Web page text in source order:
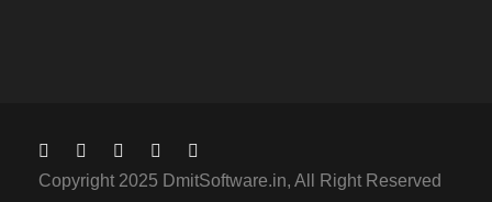
Copyright 2025 DmitSoftware.in, All Right Reserved